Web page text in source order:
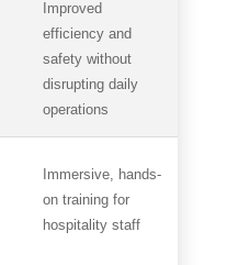
Improved
efficiency and
safety without
disrupting daily
operations
Immersive, hands-
on training for
hospitality staff